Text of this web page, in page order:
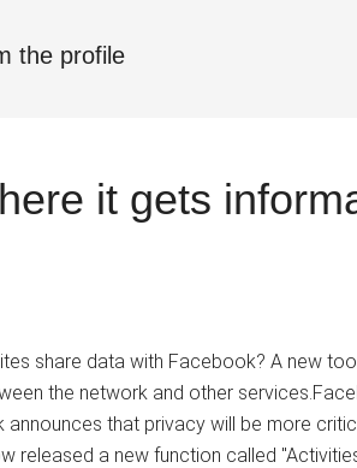
the profile
it gets
share data with Facebook? A new
the network and other
that privacy will be more
released a new function called